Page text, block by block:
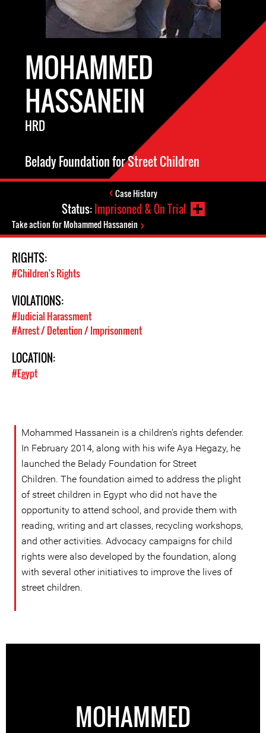
MOHAMMED
HASSANEIN
HRD
Belady Foundation for Street Children
Case History
Status:Imprisoned & On Trial
Take action for Mohammed Hassanein
RIGHTS:
#Children's Rights
VIOLATIONS:
#Judicial Harassment
#Arrest / Detention / Imprisonment
LOCATION:
#Egypt
Mohammed Hassanein is a children's rights defender.
In February 2014, along with his wife Aya Hegazy, he
launched the Belady Foundation for Street
Children. The foundation aimed to address the plight
of street children in Egypt who did not have the
opportunity to attend school, and provide them with
reading, writing and art classes, recycling workshops,
and other activities. Advocacy campaigns for child
rights were also developed by the foundation, along
with several other initiatives to improve the lives of
street children.
MOHAMMED